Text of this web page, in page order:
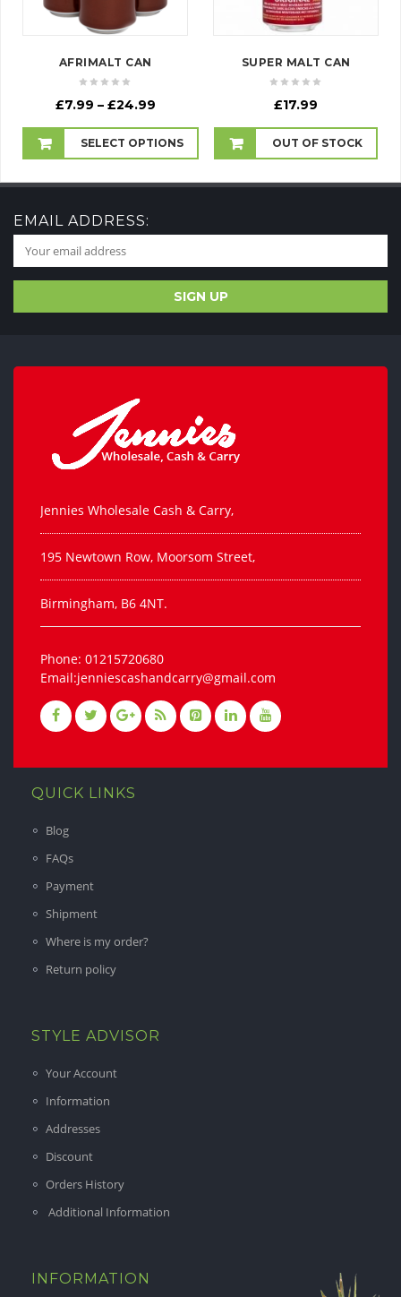
AFRIMALT CAN
£7.99 – £24.99Price
£7.99
through
SELECT OPTIONS
SUPER MALT CAN
£17.99
OUT OF STOCK
EMAIL ADDRESS:
Jennies Wholesale Cash & Carry,
195 Newtown Row, Moorsom Street,
Birmingham, B6 4NT.
Phone: 01215720680
Email:jenniescashandcarry@gmail.com
QUICK LINKS
Blog
FAQs
Payment
Shipment
Where is my order?
Return policy
STYLE ADVISOR
Your Account
Information
Addresses
Discount
Orders History
Additional Information
INFORMATION